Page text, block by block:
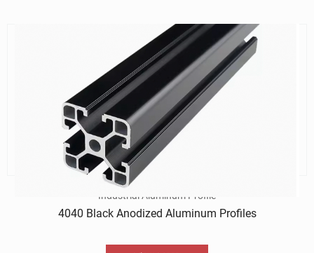
Industrial Aluminum Profile
4040 Black Anodized Aluminum Profiles